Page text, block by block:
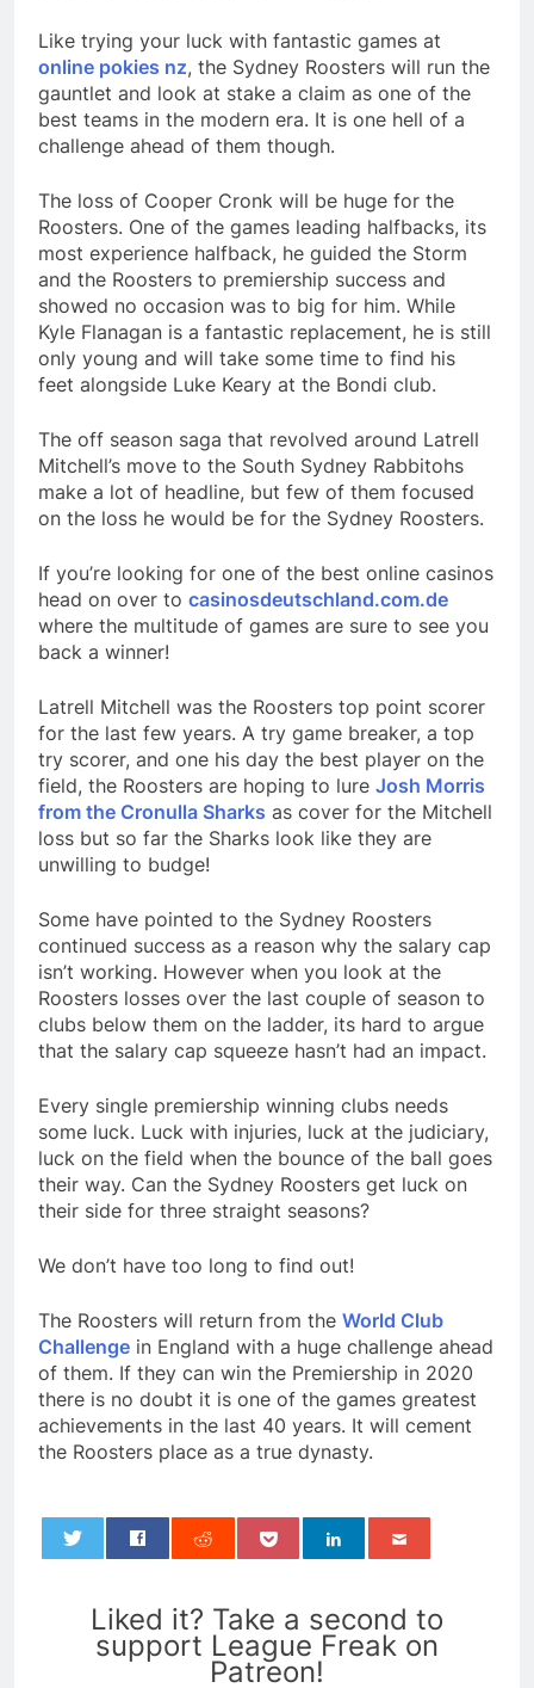
Like trying your luck with fantastic games at
online pokies nz, the Sydney Roosters will run the
gauntlet and look at stake a claim as one of the
best teams in the modern era. It is one hell of a
challenge ahead of them though.
The loss of Cooper Cronk will be huge for the
Roosters. One of the games leading halfbacks, its
most experience halfback, he guided the Storm
and the Roosters to premiership success and
showed no occasion was to big for him. While
Kyle Flanagan is a fantastic replacement, he is still
only young and will take some time to find his
feet alongside Luke Keary at the Bondi club.
The off season saga that revolved around Latrell
Mitchell’s move to the South Sydney Rabbitohs
make a lot of headline, but few of them focused
on the loss he would be for the Sydney Roosters.
If you’re looking for one of the best online casinos
head on over to casinosdeutschland.com.de
where the multitude of games are sure to see you
back a winner!
Latrell Mitchell was the Roosters top point scorer
for the last few years. A try game breaker, a top
try scorer, and one his day the best player on the
field, the Roosters are hoping to lure Josh Morris
from the Cronulla Sharks as cover for the Mitchell
loss but so far the Sharks look like they are
unwilling to budge!
Some have pointed to the Sydney Roosters
continued success as a reason why the salary cap
isn’t working. However when you look at the
Roosters losses over the last couple of season to
clubs below them on the ladder, its hard to argue
that the salary cap squeeze hasn’t had an impact.
Every single premiership winning clubs needs
some luck. Luck with injuries, luck at the judiciary,
luck on the field when the bounce of the ball goes
their way. Can the Sydney Roosters get luck on
their side for three straight seasons?
We don’t have too long to find out!
The Roosters will return from the World Club
Challenge in England with a huge challenge ahead
of them. If they can win the Premiership in 2020
there is no doubt it is one of the games greatest
achievements in the last 40 years. It will cement
the Roosters place as a true dynasty.
Liked it? Take a second to
support League Freak on
Patreon!